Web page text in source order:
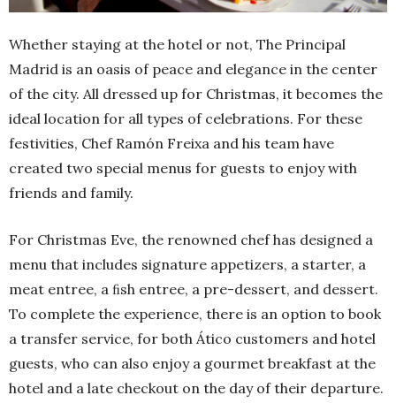
Whether staying at the hotel or not, The Principal
Madrid is an oasis of peace and elegance in the center
of the city. All dressed up for Christmas, it becomes the
ideal location for all types of celebrations. For these
festivities, Chef Ramón Freixa and his team have
created two special menus for guests to enjoy with
friends and family.
For Christmas Eve, the renowned chef has designed a
menu that includes signature appetizers, a starter, a
meat entree, a ﬁsh entree, a pre-dessert, and dessert.
To complete the experience, there is an option to book
a transfer service, for both Ático customers and hotel
guests, who can also enjoy a gourmet breakfast at the
hotel and a late checkout on the day of their departure.